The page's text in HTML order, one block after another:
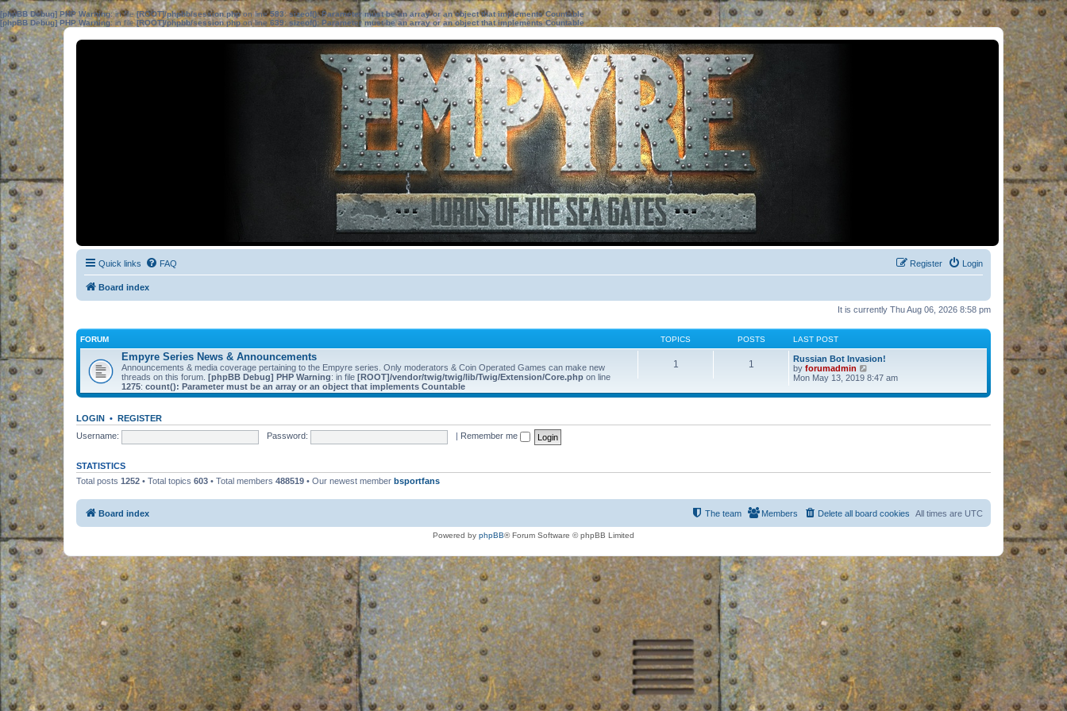
[phpBB Debug] PHP Warning: in file[ROOT]/phpbb/session.phpon line583:sizeof(): Parameter must be an array or an object that implements Countable
[phpBB Debug] PHP Warning: in file[ROOT]/phpbb/session.phpon line639: sizeof(): Parameter must be an array or an object that implements Countable
Quick links FAQ Login
Register
Board index
It is currently Thu Aug 06, 2026 8:58 pm
FORUM TOPICS POSTS LAST POST
Empyre Series News & Announcements
Announcements & media coverage pertaining to the Empyre series. Only moderators & Coin Operated Games can make new
threads on this forum. [phpBB Debug] PHP Warning: in file [ROOT]/vendor/twig/twig/lib/Twig/Extension/Core.php on line
1275: count(): Parameter must be an array or an object that implements Countable
1 1
Russian Bot Invasion!
by forumadmin
i
w
e
s
o
s
Mon May 13, 2019 8:47 am
LOGIN • REGISTER
Username:
Password: Remember me
STATISTICS
Total posts 1252 • Total topics 603 • Total members 488519 • Our newest member bsportfans
Board index All times are UTC
Delete all board cookies
Members
The team
Powered by phpBB® Forum Software © phpBB Limited